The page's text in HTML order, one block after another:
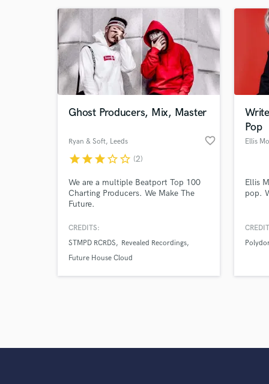
Ghost Producers, Mix, Master
Ryan & Soft, Leeds favorite_border
starstarstarstar_borderstar_border (2)
We are a multiple Beatport Top 100
Charting Producers. We Make The
Future.
CREDITS:
STMPD RCRDS
Revealed Recordings
Future House Cloud
Pop
Ellis
Ellis
pop.
Polydor